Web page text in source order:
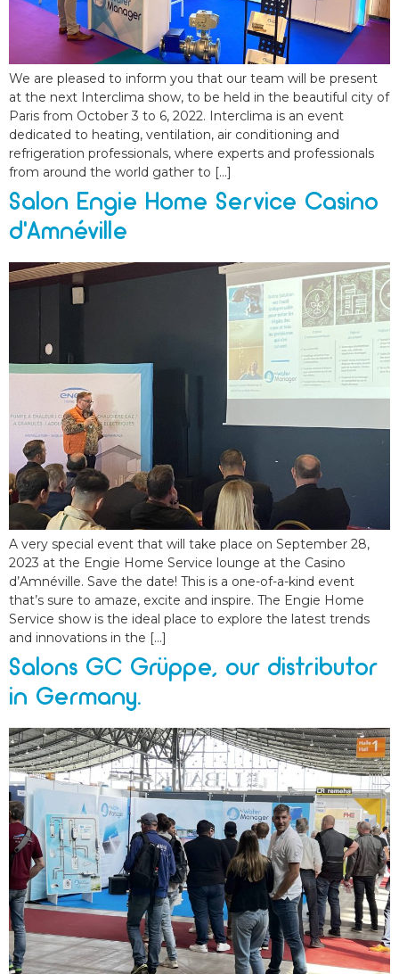
We are pleased to inform you that our team will be present
at the next Interclima show, to be held in the beautiful city of
Paris from October 3 to 6, 2022. Interclima is an event
dedicated to heating, ventilation, air conditioning and
refrigeration professionals, where experts and professionals
from around the world gather to […]
Salon Engie Home Service Casino
d’Amnéville
A very special event that will take place on September 28,
2023 at the Engie Home Service lounge at the Casino
d’Amnéville. Save the date! This is a one-of-a-kind event
that’s sure to amaze, excite and inspire. The Engie Home
Service show is the ideal place to explore the latest trends
and innovations in the […]
Salons GC Grüppe, our distributor
in Germany.